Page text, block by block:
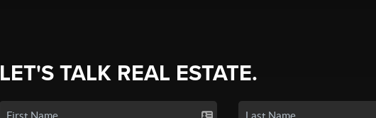
LET'S TALK REAL ESTATE.